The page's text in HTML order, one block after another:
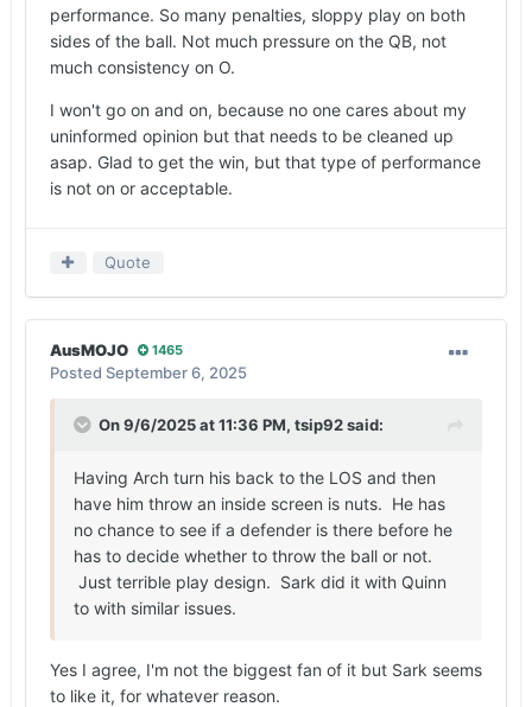
performance. So many penalties, sloppy play on both
sides of the ball. Not much pressure on the QB, not
much consistency on O.
I won't go on and on, because no one cares about my
uninformed opinion but that needs to be cleaned up
asap. Glad to get the win, but that type of performance
is not on or acceptable.
Quote
AusMOJO 1465
Posted September 6, 2025
On 9/6/2025 at 11:36 PM, tsip92said:
Having Arch turn his back to the LOS and then
have him throw an inside screen is nuts. He has
no chance to see if a defender is there before he
has to decide whether to throw the ball or not.
Just terrible play design. Sark did it with Quinn
to with similar issues.
Yes I agree, I'm not the biggest fan of it but Sark seems
to like it, for whatever reason.